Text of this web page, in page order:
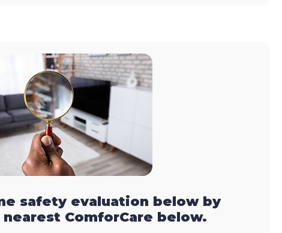
safety evaluation below by
ComforCare below.